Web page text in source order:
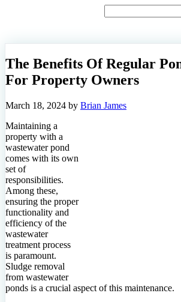
The Benefits Of Regular
For Property Owners
March 18, 2024 by Brian James
Maintaining a
property with a
wastewater pond
comes with its own
set of
responsibilities.
Among these,
ensuring the proper
functionality and
efficiency of the
wastewater
treatment process
is paramount.
Sludge removal
from wastewater
ponds is a crucial aspect of this maintenance.